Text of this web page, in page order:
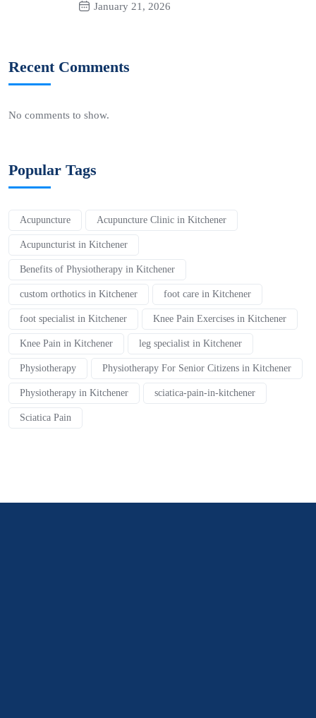
January 21, 2026
Recent Comments
No comments to show.
Popular Tags
Acupuncture Acupuncture Clinic in Kitchener
Acupuncturist in Kitchener
Benefits of Physiotherapy in Kitchener
custom orthotics in Kitchener foot care in Kitchener
foot specialist in Kitchener Knee Pain Exercises in Kitchener
Knee Pain in Kitchener leg specialist in Kitchener
Physiotherapy Physiotherapy For Senior Citizens in Kitchener
Physiotherapy in Kitchener sciatica-pain-in-kitchener
Sciatica Pain